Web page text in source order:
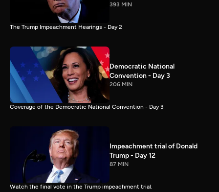
393 MIN
The Trump Impeachment Hearings - Day 2
Democratic National
Convention - Day 3
206 MIN
Coverage of the Democratic National Convention - Day 3
Impeachment trial of Donald
Trump - Day 12
87 MIN
Watch the final vote in the Trump impeachment trial.